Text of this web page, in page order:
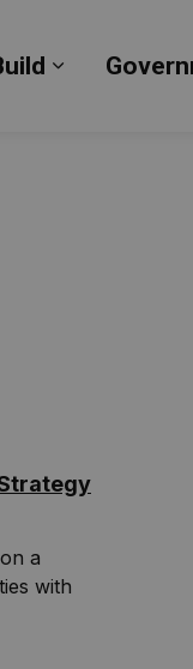
Work
sub pages Play
Expand sub
a
with